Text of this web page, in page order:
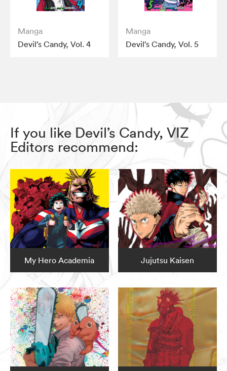
Manga
Devil’s Candy, Vol. 4
Manga
Devil’s Candy, Vol. 5
If you like Devil’s Candy, VIZ
Editors recommend:
My Hero Academia Jujutsu Kaisen